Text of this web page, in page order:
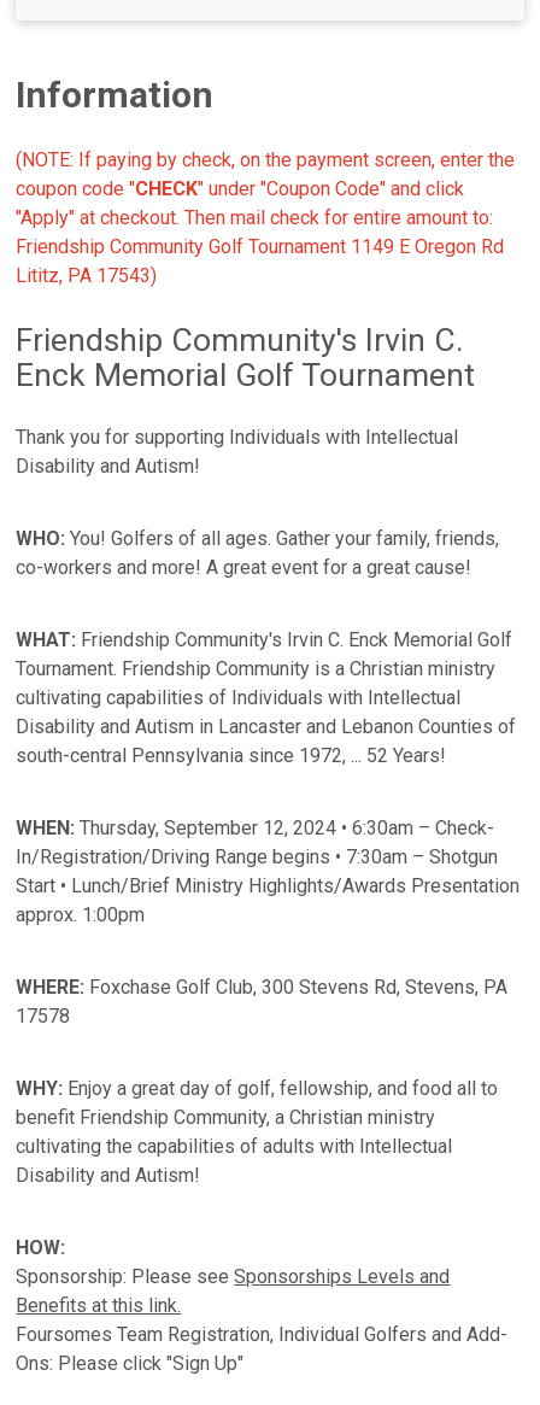
Information
(NOTE: If paying by check, on the payment screen, enter the
coupon code "CHECK" under "Coupon Code" and click
"Apply" at checkout. Then mail check for entire amount to:
Friendship Community Golf Tournament 1149 E Oregon Rd
Lititz, PA 17543)
Friendship Community's Irvin C.
Enck Memorial Golf Tournament
Thank you for supporting Individuals with Intellectual
Disability and Autism!
WHO: You! Golfers of all ages. Gather your family, friends,
co-workers and more! A great event for a great cause!
WHAT: Friendship Community's Irvin C. Enck Memorial Golf
Tournament. Friendship Community is a Christian ministry
cultivating capabilities of Individuals with Intellectual
Disability and Autism in Lancaster and Lebanon Counties of
south-central Pennsylvania since 1972, ... 52 Years!
WHEN: Thursday, September 12, 2024 • 6:30am – Check-
In/Registration/Driving Range begins • 7:30am – Shotgun
Start • Lunch/Brief Ministry Highlights/Awards Presentation
approx. 1:00pm
WHERE: Foxchase Golf Club, 300 Stevens Rd, Stevens, PA
17578
WHY: Enjoy a great day of golf, fellowship, and food all to
benefit Friendship Community, a Christian ministry
cultivating the capabilities of adults with Intellectual
Disability and Autism!
HOW:
Sponsorship: Please seeSponsorships Levels and
Benefits at this link.
Foursomes Team Registration, Individual Golfers and Add-
Ons: Please click "Sign Up"